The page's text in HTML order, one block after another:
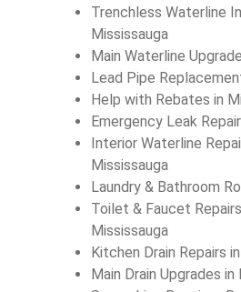
Trenchless Waterline
Mississauga
Main Waterline
Lead Pipe
Help with Rebates in
Emergency Leak
Interior Waterline
Mississauga
Laundry & Bathroom
Toilet & Faucet
Mississauga
Kitchen Drain Repairs
Main Drain Upgrades in